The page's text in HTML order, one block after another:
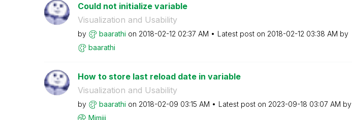
Could not initialize variable
Visualization and Usability
by baarathi on ‎2018-02-12 02:37 AM Latest post on ‎2018-02-12 03:38 AM by
baarathi
How to store last reload date in variable
Visualization and Usability
by baarathi on ‎2018-02-09 03:15 AM Latest post on ‎2023-09-18 03:07 AM by
Mimiii